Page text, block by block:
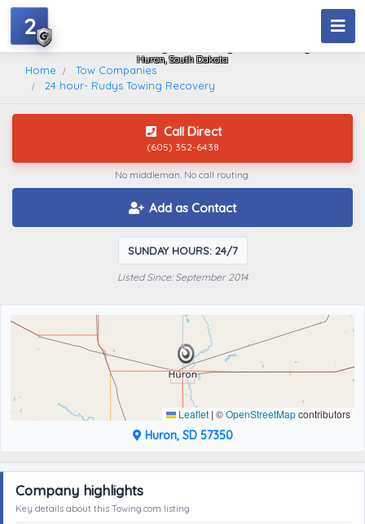
Huron, South Dakota
2
Home
Tow Companies
24 hour- Rudys Towing Recovery
Call Direct
(605) 352-6438
No middleman. No call routing.
Add as Contact
SUNDAY HOURS: 24/7
Listed Since: September 2014
Leaflet | ©OpenStreetMapcontributors
Huron, SD 57350
Company highlights
Key details about this Towing.com listing